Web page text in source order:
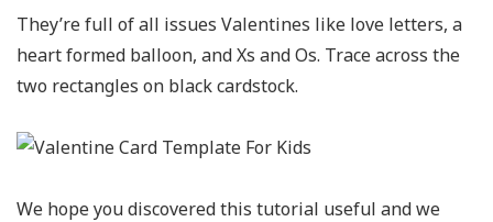
They’re full of all issues Valentines like love letters, a
heart formed balloon, and Xs and Os. Trace across the
two rectangles on black cardstock.
We hope you discovered this tutorial useful and we